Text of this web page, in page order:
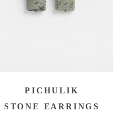
PICHULIK
STONE EARRINGS